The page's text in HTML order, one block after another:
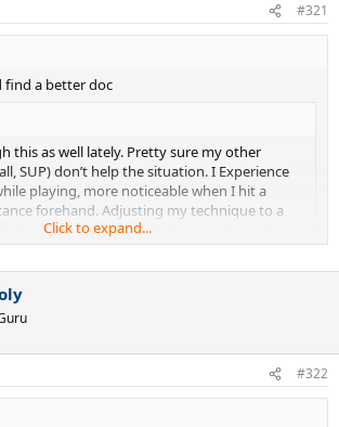
#321
find a better doc
this as well lately. Pretty sure my other
SUP) don’t help the situation. I Experience
playing, more noticeable when I hit a
forehand. Adjusting my technique to a
I Do some preventative exercises along
to the area, have even done one round
helped a bit.
the most soreness is after a nights sleep - I
to sleep with my arms outstretched and I find
the tennis elbow. Have to remind myself
folded into my body (elbows down,
face) and that gets me a better nights
in the morning.
way with my hands around face & even
but I thought I read it's better to sleep with
not bent. hmm
Click to expand...
#322